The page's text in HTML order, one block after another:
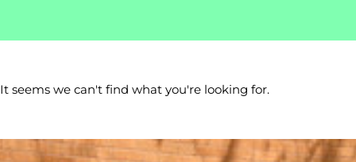
It seems we can't find what you're looking for.